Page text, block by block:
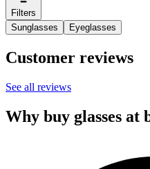
Filters
Sunglasses
Eyeglasses
Customer reviews
See all reviews
Why buy glasses at